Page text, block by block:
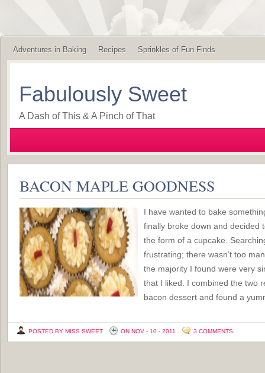
Adventures in Baking Recipes Sprinkles of Fun Finds
Fabulously Sweet
A Dash of This & A Pinch of That
BACON MAPLE GOODNESS
I have wanted to bake
finally broke down and decided
the form of a cupcake.
frustrating; there wasn’t too
the majority I found were very
that I liked. I combined the two
bacon dessert and found a
POSTED BY MISS SWEET ON NOV - 10 - 2011 3 COMMENTS